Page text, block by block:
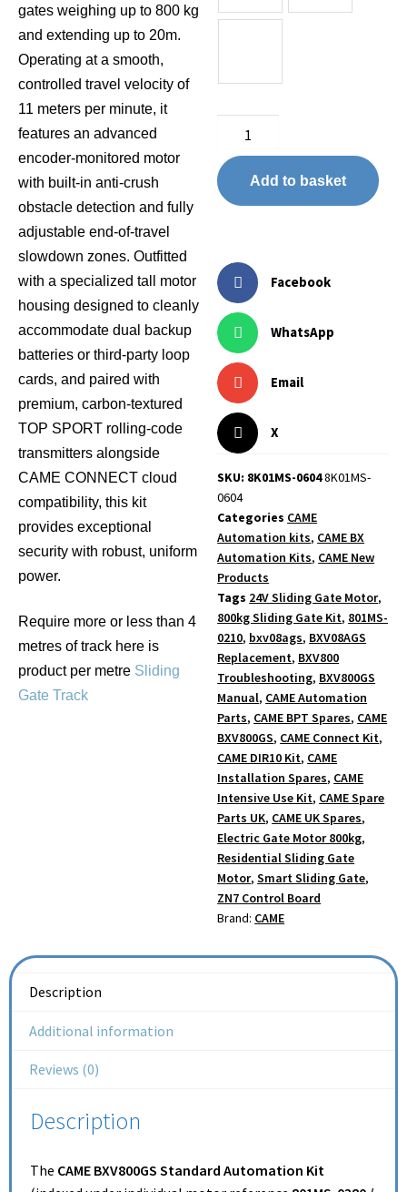
gates weighing up to 800 kg
and extending up to 20m.
Operating at a smooth,
controlled travel velocity of
11 meters per minute, it
features an advanced
encoder-monitored motor
with built-in anti-crush
obstacle detection and fully
adjustable end-of-travel
slowdown zones. Outfitted
with a specialized tall motor
housing designed to cleanly
accommodate dual backup
batteries or third-party loop
cards, and paired with
premium, carbon-textured
TOP SPORT rolling-code
transmitters alongside
CAME CONNECT cloud
compatibility, this kit
provides exceptional
security with robust, uniform
power.
Require more or less than 4
metres of track here is
product per metre Sliding
Gate Track
Add to basket
Facebook
WhatsApp
Email
X
SKU: 8K01MS-06048K01MS-
0604
Categories CAME
Automation kits, CAME BX
Automation Kits, CAME New
Products
Tags 24V Sliding Gate Motor,
800kg Sliding Gate Kit, 801MS-
0210, bxv08ags, BXV08AGS
Replacement, BXV800
Troubleshooting, BXV800GS
Manual, CAME Automation
Parts, CAME BPT Spares, CAME
BXV800GS, CAME Connect Kit,
CAME DIR10 Kit, CAME
Installation Spares, CAME
Intensive Use Kit, CAME Spare
Parts UK, CAME UK Spares,
Electric Gate Motor 800kg,
Residential Sliding Gate
Motor,Smart Sliding Gate,
ZN7 Control Board
Brand: CAME
Description
Additional information
Reviews (0)
Description
The CAME BXV800GS Standard Automation Kit